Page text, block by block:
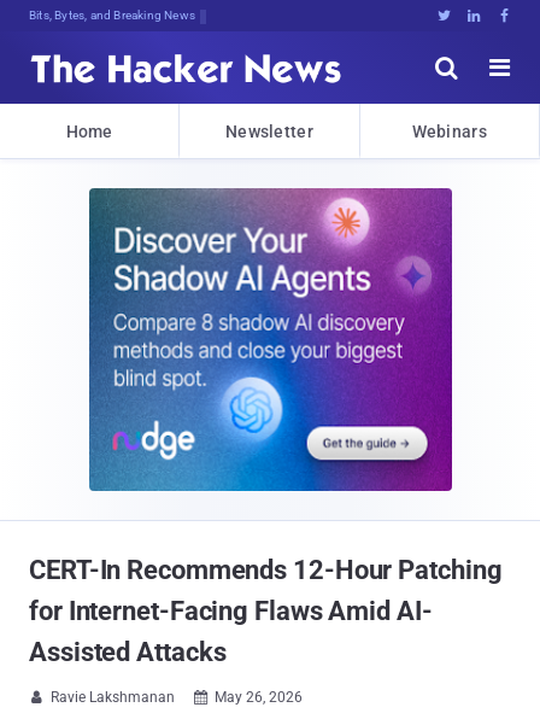
Bits, Bytes, and Breaking News   


Home Newsletter Webinars
CERT-In Recommends 12-Hour Patching
for Internet-Facing Flaws Amid AI-
Assisted Attacks
 Ravie Lakshmanan  May 26, 2026